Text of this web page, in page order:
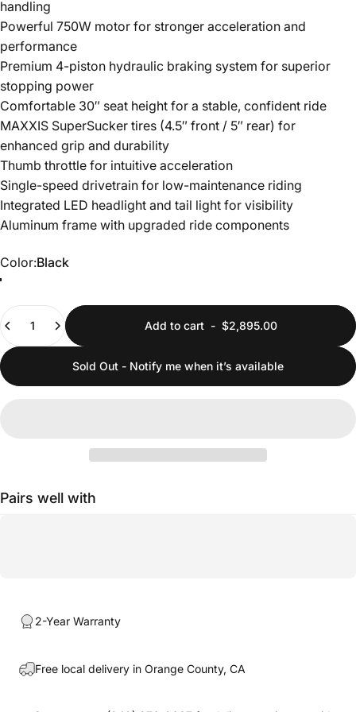
handling
Powerful 750W motor for stronger acceleration and
performance
Premium 4-piston hydraulic braking system for superior
stopping power
Comfortable 30″ seat height for a stable, confident ride
MAXXIS SuperSucker tires (4.5″ front / 5″ rear) for
enhanced grip and durability
Thumb throttle for intuitive acceleration
Single-speed drivetrain for low-maintenance riding
Integrated LED headlight and tail light for visibility
Aluminum frame with upgraded ride components
Color
Color:Black
White
Black
Quantity
Add to cart- $2,895.00
Sold Out - Notify me when it’s available
Pairs well with
2-Year Warranty
Free local delivery in Orange County, CA